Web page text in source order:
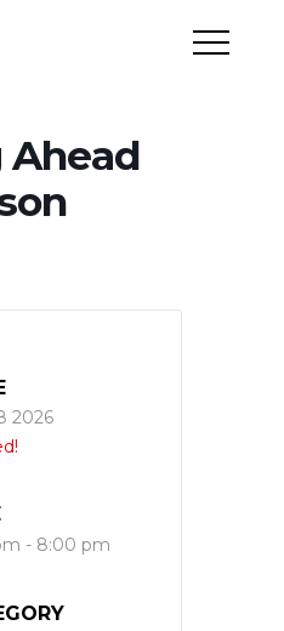
Ahead
2026
- 8:00 pm